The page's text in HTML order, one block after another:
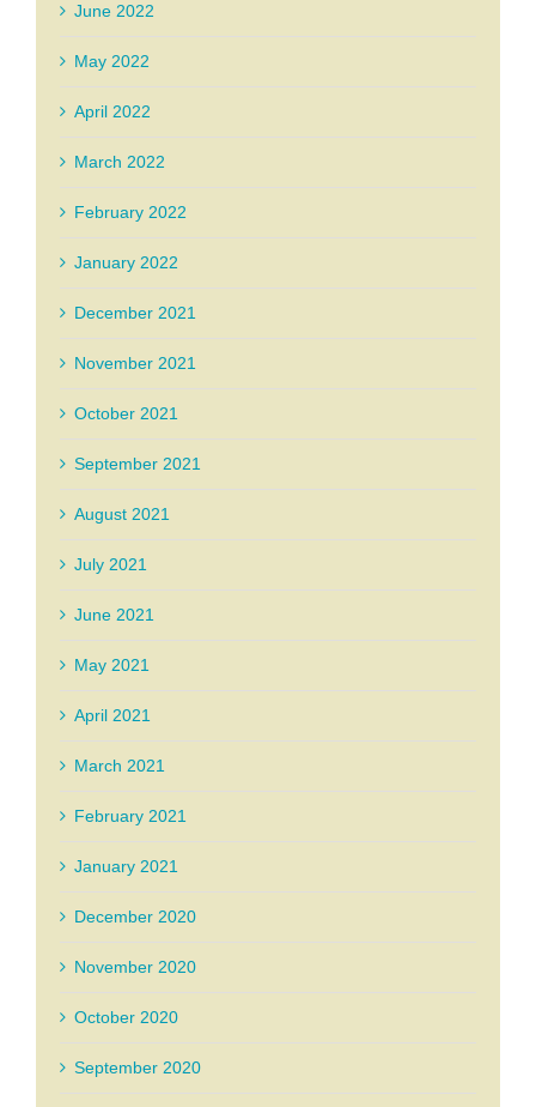
June 2022
May 2022
April 2022
March 2022
February 2022
January 2022
December 2021
November 2021
October 2021
September 2021
August 2021
July 2021
June 2021
May 2021
April 2021
March 2021
February 2021
January 2021
December 2020
November 2020
October 2020
September 2020